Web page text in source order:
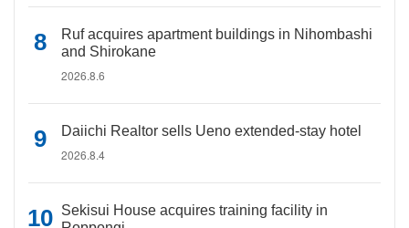
Ruf acquires apartment buildings in Nihombashi
and Shirokane
2026.8.6
Daiichi Realtor sells Ueno extended-stay hotel
2026.8.4
Sekisui House acquires training facility in